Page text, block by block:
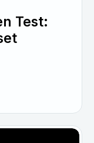
Test: